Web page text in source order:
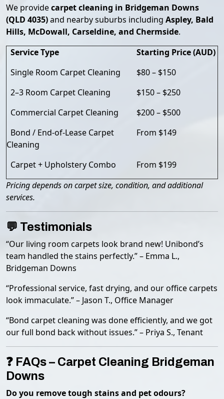
We providecarpet cleaning in Bridgeman Downs
(QLD 4035)and nearby suburbs including Aspley, Bald
Hills, McDowall, Carseldine, and Chermside.
Service Type
Starting Price (AUD)
Single Room Carpet Cleaning
$80 – $150
2–3 Room Carpet Cleaning
$150 – $250
Commercial Carpet Cleaning
$200 – $500
Bond / End-of-Lease Carpet
Cleaning
From $149
Carpet + Upholstery Combo
From $199
Pricing depends on carpet size, condition, and additional
services.
💬 Testimonials
“Our living room carpets look brand new! Unibond’s
team handled the stains perfectly.” – Emma L.,
Bridgeman Downs
“Professional service, fast drying, and our office carpets
look immaculate.” – Jason T., Office Manager
“Bond carpet cleaning was done efficiently, and we got
our full bond back without issues.” – Priya S., Tenant
❓ FAQs – Carpet Cleaning Bridgeman
Downs
Do you remove tough stains and pet odours?